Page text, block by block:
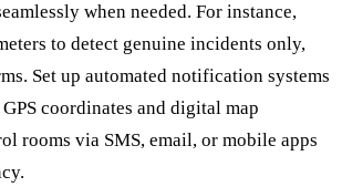
when needed. For instance,
to detect genuine incidents only,
Set up automated notification systems
coordinates and digital map
rooms via SMS, email, or mobile apps